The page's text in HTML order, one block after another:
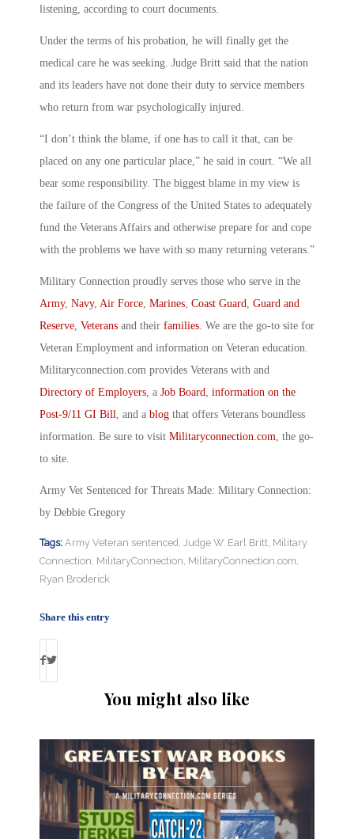
listening, according to court documents.
Under the terms of his probation, he will finally get the
medical care he was seeking. Judge Britt said that the nation
and its leaders have not done their duty to service members
who return from war psychologically injured.
“I don’t think the blame, if one has to call it that, can be
placed on any one particular place,” he said in court. “We all
bear some responsibility. The biggest blame in my view is
the failure of the Congress of the United States to adequately
fund the Veterans Affairs and otherwise prepare for and cope
with the problems we have with so many returning veterans.”
Military Connection proudly serves those who serve in the
Army, Navy, Air Force Marines Coast Guard
Guard and
Reserve Veterans and their families . We are the go-to site for
Veteran Employment and information on Veteran education.
Militaryconnection.com provides Veterans with and
Directory of Employers , a Job Board
information on the
Post-9/11 GI Bill
, and a blog that offers Veterans boundless
information. Be sure to visit Militaryconnection.com , the go-
to site.
Army Vet Sentenced for Threats Made: Military Connection:
by Debbie Gregory
Tags: Army Veteran sentenced Judge W. Earl Britt Military
Connection MilitaryConnection MilitaryConnection.com
Ryan Broderick
Share this entry
You might also like